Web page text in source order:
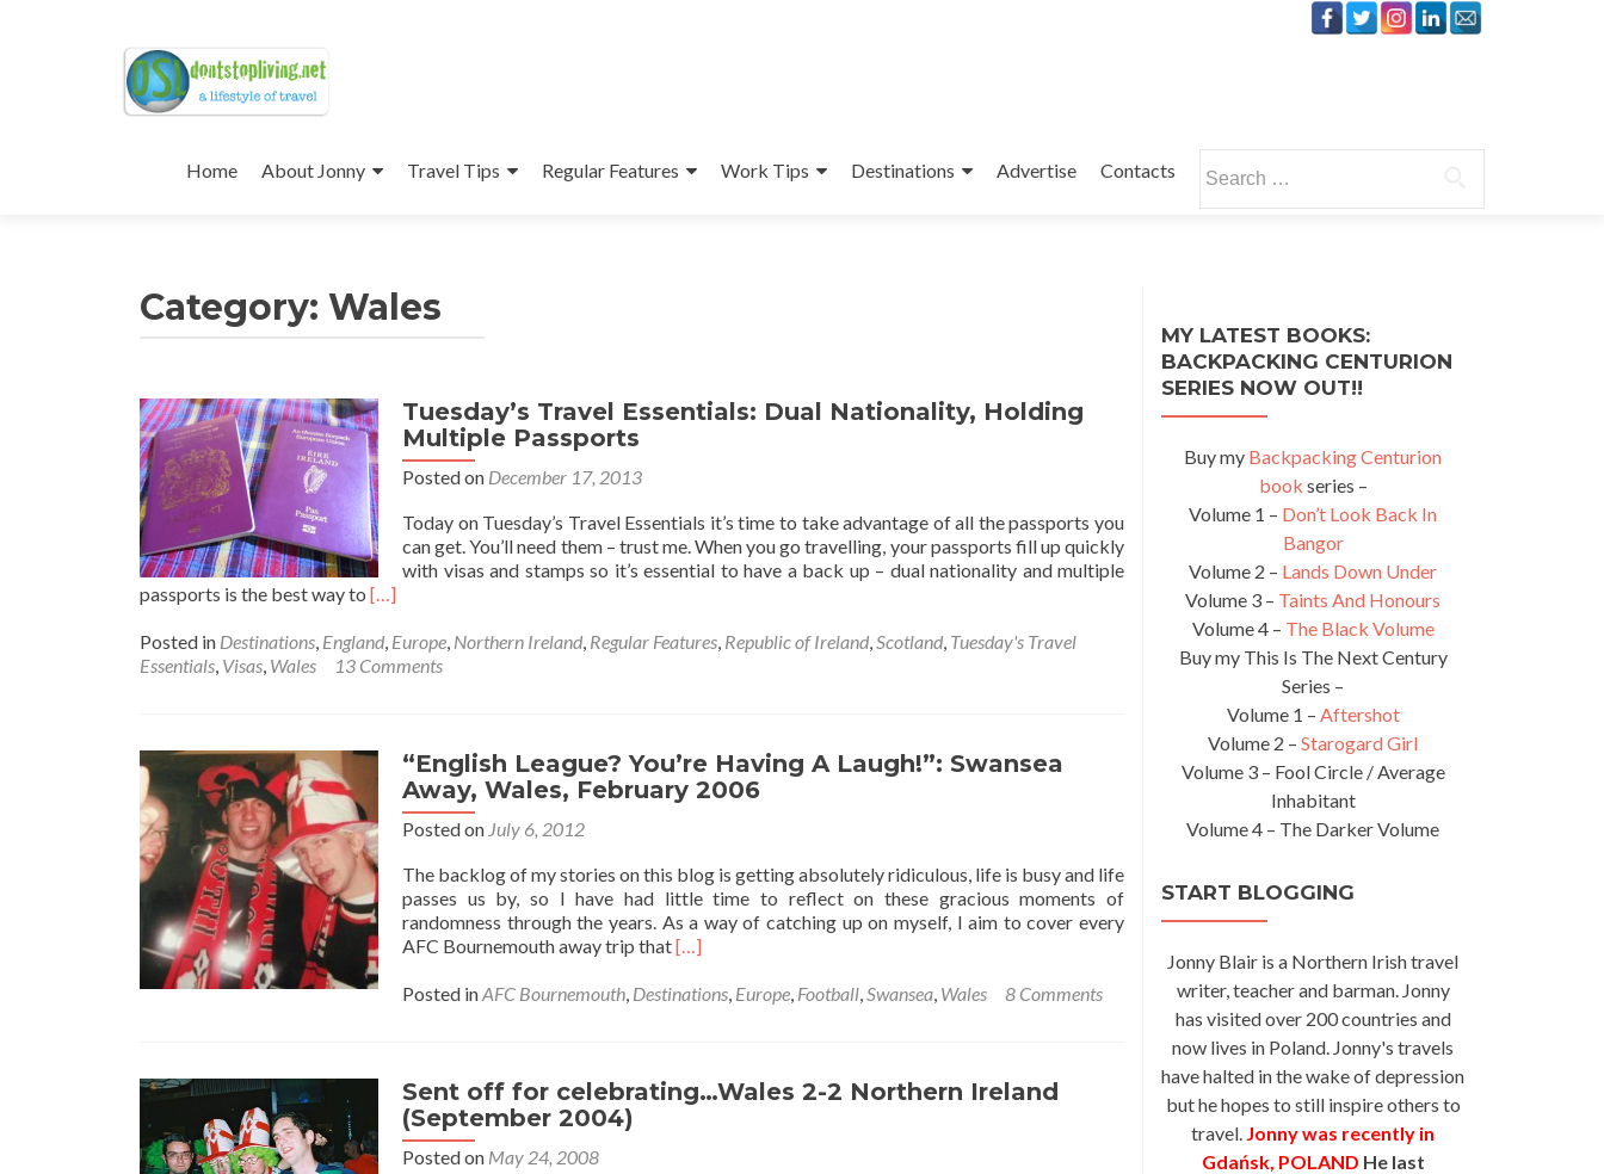
to
Home About Jonny Travel Tips Regular Features Work Tips Destinations Advertise Contacts
for:
Category: Wales
Tuesday’s Travel Essentials: Dual Nationality, Holding
Multiple Passports
Posted on December 17, 2013
Today on Tuesday’s Travel Essentials it’s time to take advantage of all the passports you
can get. You’ll need them – trust me. When you go travelling, your passports fill up quickly
with visas and stamps so it’s essential to have a back up – dual nationality and multiple
passports is the best way to Read
about
Tuesday’s
Nationality,
Holding
Multiple
Passports
[…]
Posted in Destinations, England, Europe, Northern Ireland, Regular Features, Republic of Ireland,Scotland, Tuesday's Travel
Essentials, Visas, Wales 13 Comments
“English League? You’re Having A Laugh!”: Swansea
Away, Wales, February 2006
Posted on July 6, 2012
The backlog of my stories on this blog is getting absolutely ridiculous, life is busy and life
passes us by, so I have had little time to reflect on these gracious moments of
randomness through the years. As a way of catching up on myself, I aim to cover every
AFC Bournemouth away trip thatRead
about
Having
A
[…]
Posted inAFC Bournemouth, Destinations, Europe, Football,Swansea, Wales 8 Comments
Sent off for celebrating…Wales 2-2 Northern Ireland
(September 2004)
Posted on May 24, 2008
MY LATEST BOOKS:
BACKPACKING CENTURION
SERIES NOW OUT!!
Buy my Backpacking Centurion
book series –
Volume 1 – Don’t Look Back In
Bangor
Volume 2 – Lands Down Under
Volume 3 – Taints And Honours
Volume 4 – The Black Volume
Buy my This Is The Next Century
Series –
Volume 1 – Aftershot
Volume 2 – Starogard Girl
Volume 3 – Fool Circle / Average
Inhabitant
Volume 4 – The Darker Volume
START BLOGGING
Jonny Blair is a Northern Irish travel
writer, teacher and barman. Jonny
has visited over 200 countries and
now lives in Poland. Jonny's travels
have halted in the wake of depression
but he hopes to still inspire others to
travel. Jonny was recently in
Gdańsk, POLAND He last